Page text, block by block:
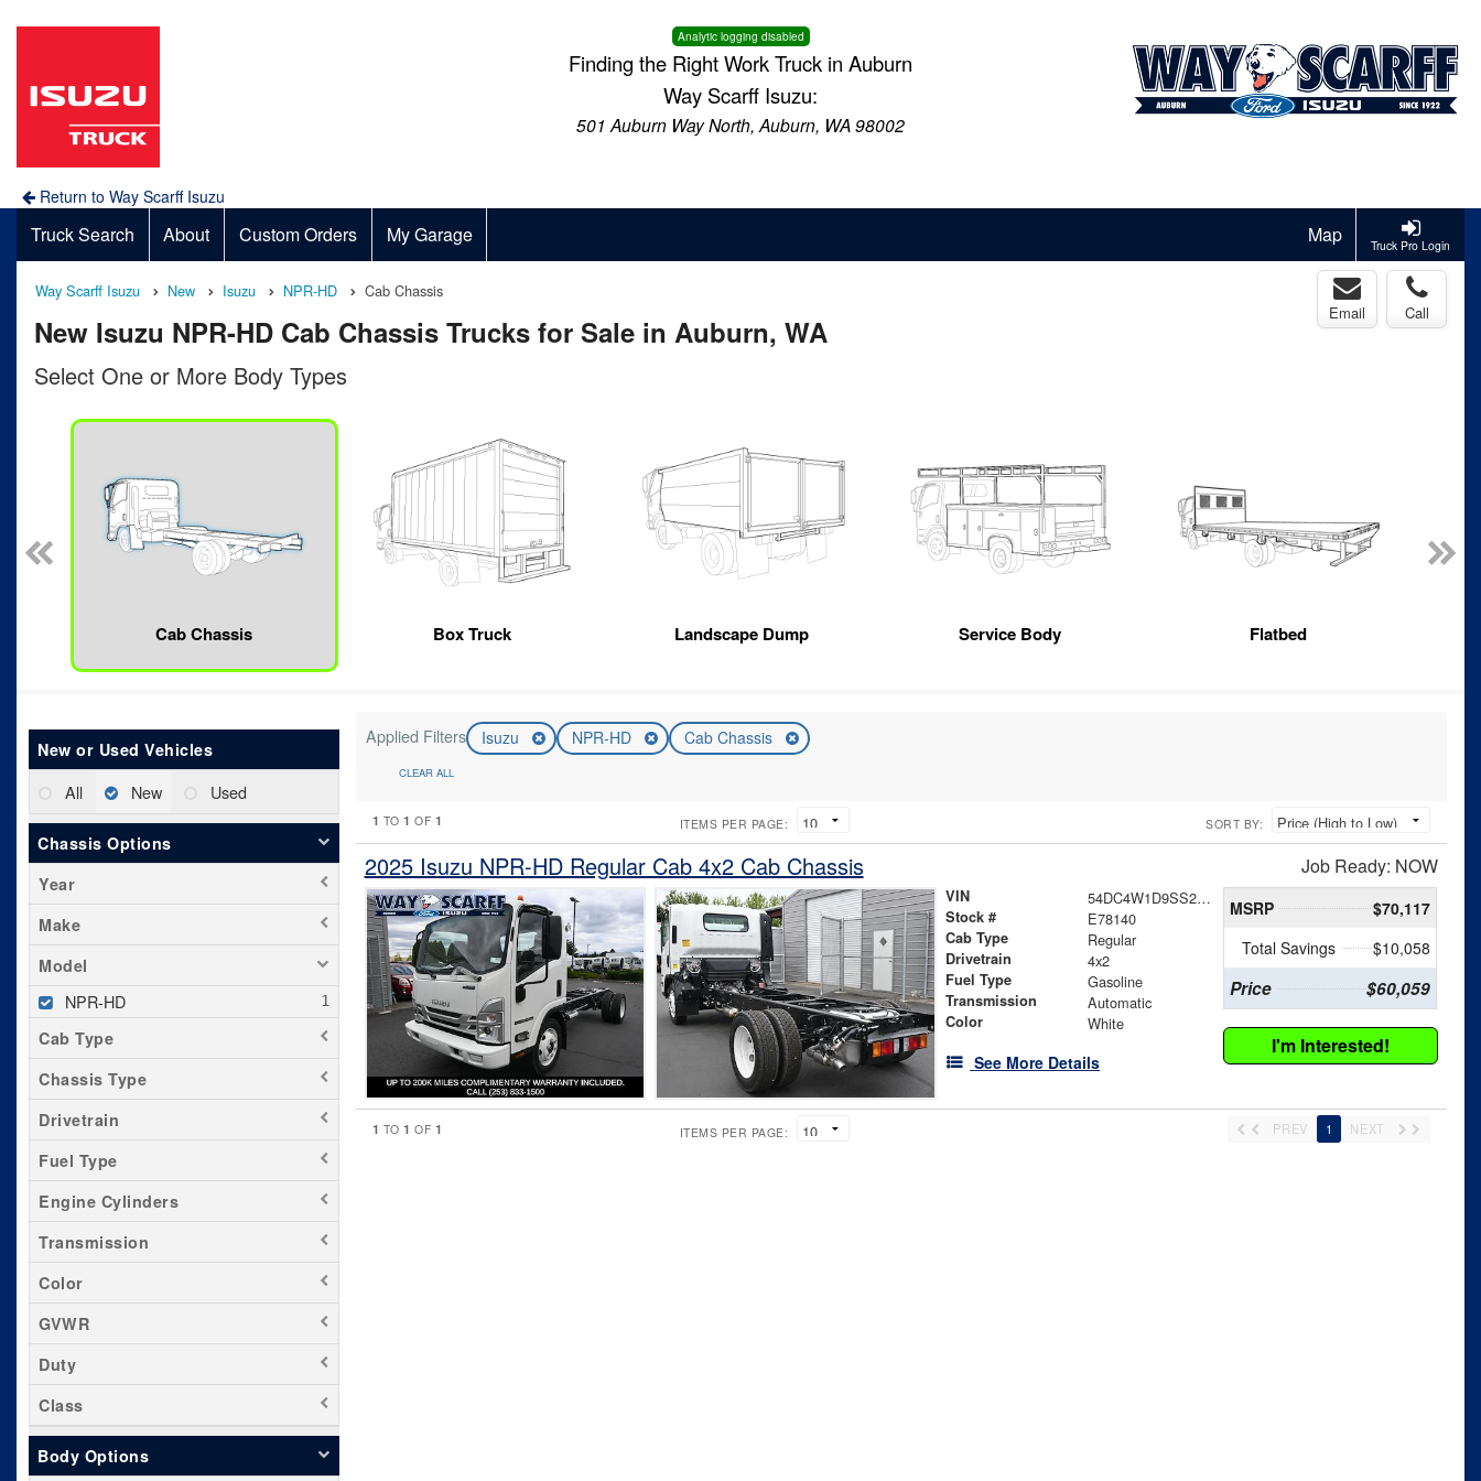
Analytic logging disabled
Finding the Right Work Truck in Auburn
Way Scarff Isuzu:
501 Auburn Way North, Auburn, WA 98002
Return to Way Scarff Isuzu
Truck Pro Login
Truck Search About Custom Orders My Garage Map
Way Scarff Isuzu New Isuzu NPR-HD Cab Chassis
New Isuzu NPR-HD Cab Chassis Trucks for Sale in Auburn, WA
Email Call
Select One or More Body Types
Cab Chassis Box Truck Landscape Dump Service Body Flatbed
New or Used Vehicles
All New Used
Chassis Options
Year
Make
Model
NPR-HD
Cab Type
Chassis Type
Drivetrain
Fuel Type
Engine Cylinders
Transmission
Color
GVWR
Duty
Class
Body Options
Applied Filters Isuzu NPR-HD Cab Chassis
CLEAR ALL
1 TO1 OF 1 ITEMS PER PAGE: SORT BY:
2025 Isuzu NPR-HD Regular Cab 4x2 Cab Chassis Job Ready: NOW
VIN 54DC4W1D9SS201470
Stock # E78140
Cab Type Regular
Drivetrain 4x2
Fuel Type Gasoline
Transmission Automatic
Color White
See More Details
MSRP
$70,117
Total Savings
$10,058
Price $60,059
I'm Interested!
1 TO1 OF 1 ITEMS PER PAGE: PREV 1 NEXT